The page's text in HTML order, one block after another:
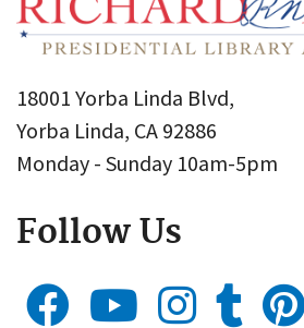
18001 Yorba Linda Blvd,
Yorba Linda, CA 92886
Monday - Sunday 10am-5pm
Follow Us